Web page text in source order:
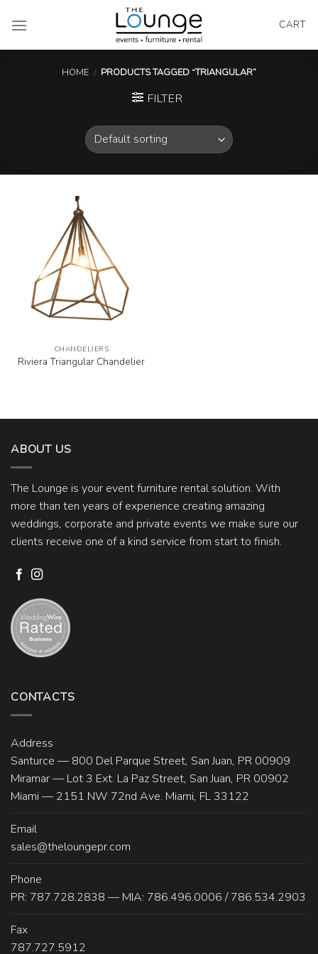
CART
HOME / PRODUCTS TAGGED “TRIANGULAR”
FILTER
CHANDELIERS
Riviera Triangular Chandelier
ABOUT US
The Lounge is your event furniture rental solution. With
more than ten years of experience creating amazing
weddings, corporate and private events we make sure our
clients receive one of a kind service from start to finish.
CONTACTS
Address
Santurce — 800 Del Parque Street, San Juan, PR 00909
Miramar — Lot 3 Ext. La Paz Street, San Juan, PR 00902
Miami — 2151 NW 72nd Ave. Miami, FL 33122
Email
sales@theloungepr.com
Phone
PR: 787.728.2838 — MIA: 786.496.0006 / 786.534.2903
Fax
787.727.5912